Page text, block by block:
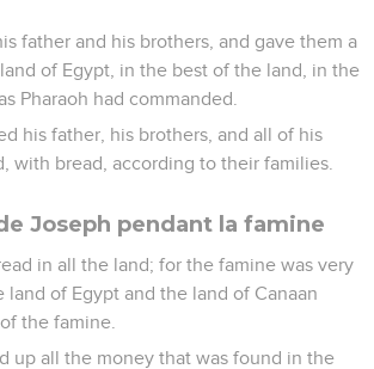
father and his brothers, and gave them a
of Egypt, in the best of the land, in the
Pharaoh had commanded.
his father, his brothers, and all of his
with bread, according to their families.
Joseph pendant la famine
in all the land; for the famine was very
land of Egypt and the land of Canaan
the famine.
up all the money that was found in the